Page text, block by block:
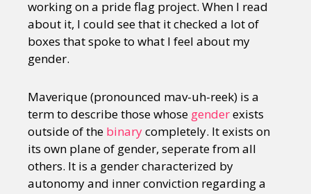
working on a pride flag project. When I read
about it, I could see that it checked a lot of
boxes that spoke to what I feel about my
gender.
Maverique (pronounced mav-uh-reek) is a
term to describe those whose genderexists
outside of the binarycompletely. It exists on
its own plane of gender, seperate from all
others. It is a gender characterized by
autonomy and inner conviction regarding a